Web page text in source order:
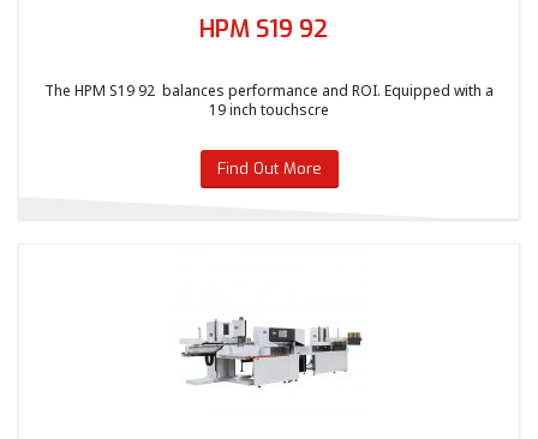
HPM S19 92
The HPM S19 92 balances performance and ROI. Equipped with a
19 inch touchscre
Find Out More